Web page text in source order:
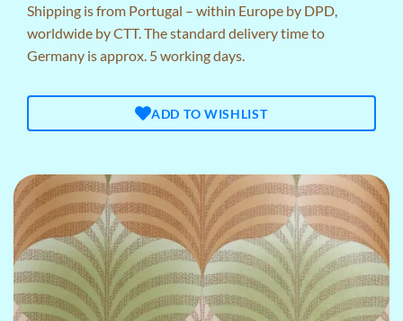
Shipping is from Portugal – within Europe by DPD,
worldwide by CTT. The standard delivery time to
Germany is approx. 5 working days.
ADD TO WISHLIST